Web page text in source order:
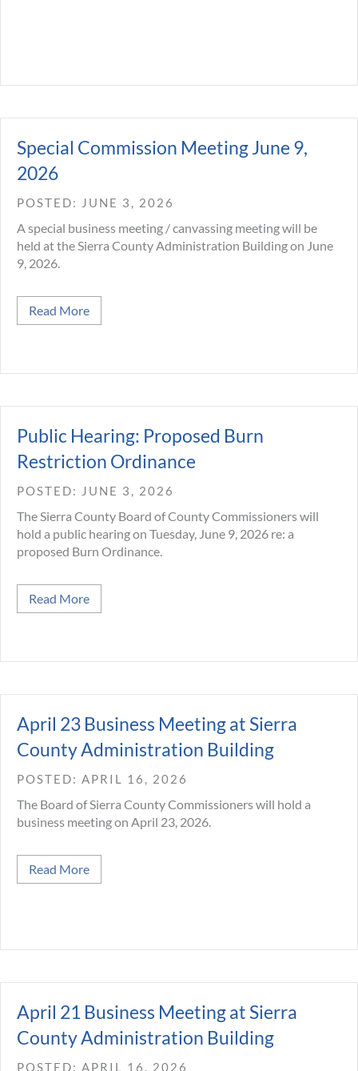
Special Commission Meeting June 9,
2026
JUNE 3, 2026
A special business meeting / canvassing meeting will be
held at the Sierra County Administration Building on June
9, 2026.
Read Moreabout Special Commission Meeting June 9, 2026
Public Hearing: Proposed Burn
Restriction Ordinance
JUNE 3, 2026
The Sierra County Board of County Commissioners will
hold a public hearing on Tuesday, June 9, 2026 re: a
proposed Burn Ordinance.
Read Moreabout Public Hearing: Proposed Burn
April 23 Business Meeting at Sierra
County Administration Building
APRIL 16, 2026
The Board of Sierra County Commissioners will hold a
business meeting on April 23, 2026.
Read Moreabout April 23 Business Meeting at Sierra
April 21 Business Meeting at Sierra
County Administration Building
APRIL 16, 2026